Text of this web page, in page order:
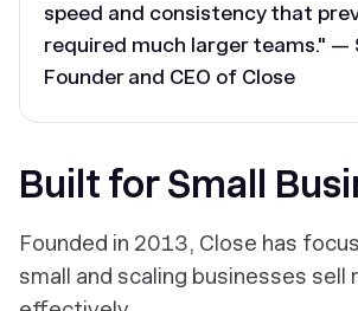
speed and consistency that
required much larger teams." —
Founder and CEO of Close
Built for Small
Founded in 2013, Close has
small and scaling businesses sell